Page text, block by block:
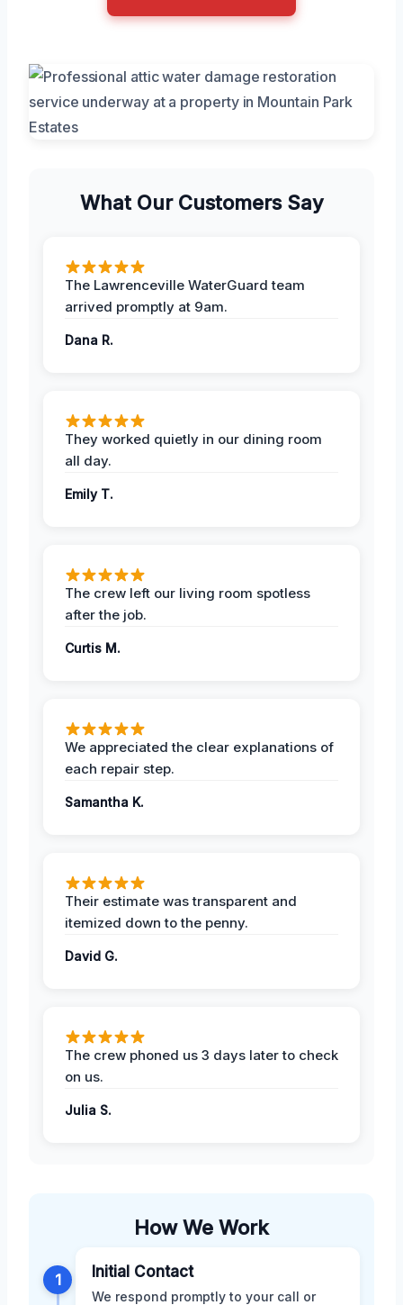
What Our Customers Say
The Lawrenceville WaterGuard team
arrived promptly at 9am.
Dana R.
They worked quietly in our dining room
all day.
Emily T.
The crew left our living room spotless
after the job.
Curtis M.
We appreciated the clear explanations of
each repair step.
Samantha K.
Their estimate was transparent and
itemized down to the penny.
David G.
The crew phoned us 3 days later to check
on us.
Julia S.
How We Work
1 Initial Contact
We respond promptly to your call or